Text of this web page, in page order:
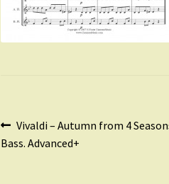
Post
navigation
Previous
post:
Vivaldi – Autumn from 4
Bass. Advanced+